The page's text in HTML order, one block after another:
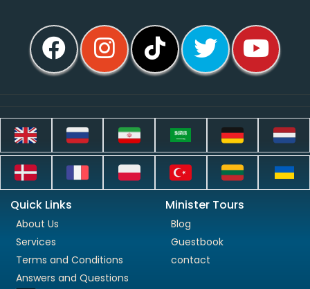
Quick Links
About Us
Services
Terms and Conditions
Answers and Questions
Minister Tours
Blog
Guestbook
contact